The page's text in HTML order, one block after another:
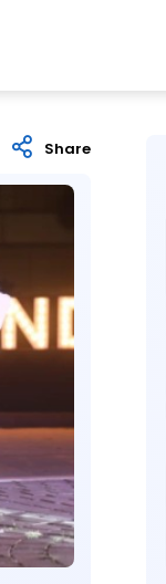
Share